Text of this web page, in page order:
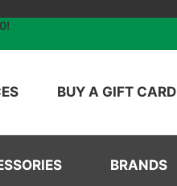
BUY A GIFT CARD
BRANDS